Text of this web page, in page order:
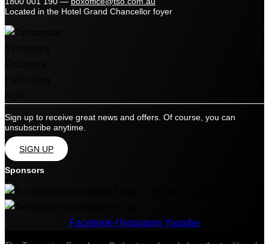
Located in the Hotel Grand Chancellor foyer
Sign up to receive great news and offers. Of course, you can
unsubscribe anytime.
SIGN UP
Sponsors
Facebook-f Instagram Youtube